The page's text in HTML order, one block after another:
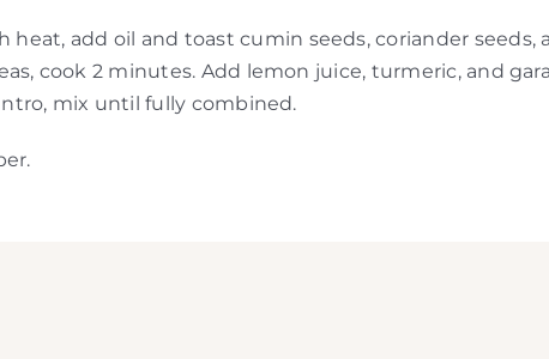
add oil and toast cumin seeds, coriander seeds,
cook 2 minutes. Add lemon juice, turmeric, and
mix until fully combined.